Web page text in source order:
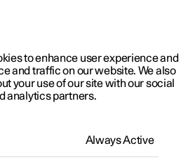
updates
to enhance user experience and
and traffic on our website. We also
your use of our site with our social
analytics partners.
Always Active